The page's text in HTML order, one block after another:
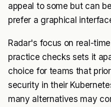
appeal to some but can
prefer a graphical
Radar's focus on real-
practice checks sets it
choice for teams that
security in their
many alternatives may